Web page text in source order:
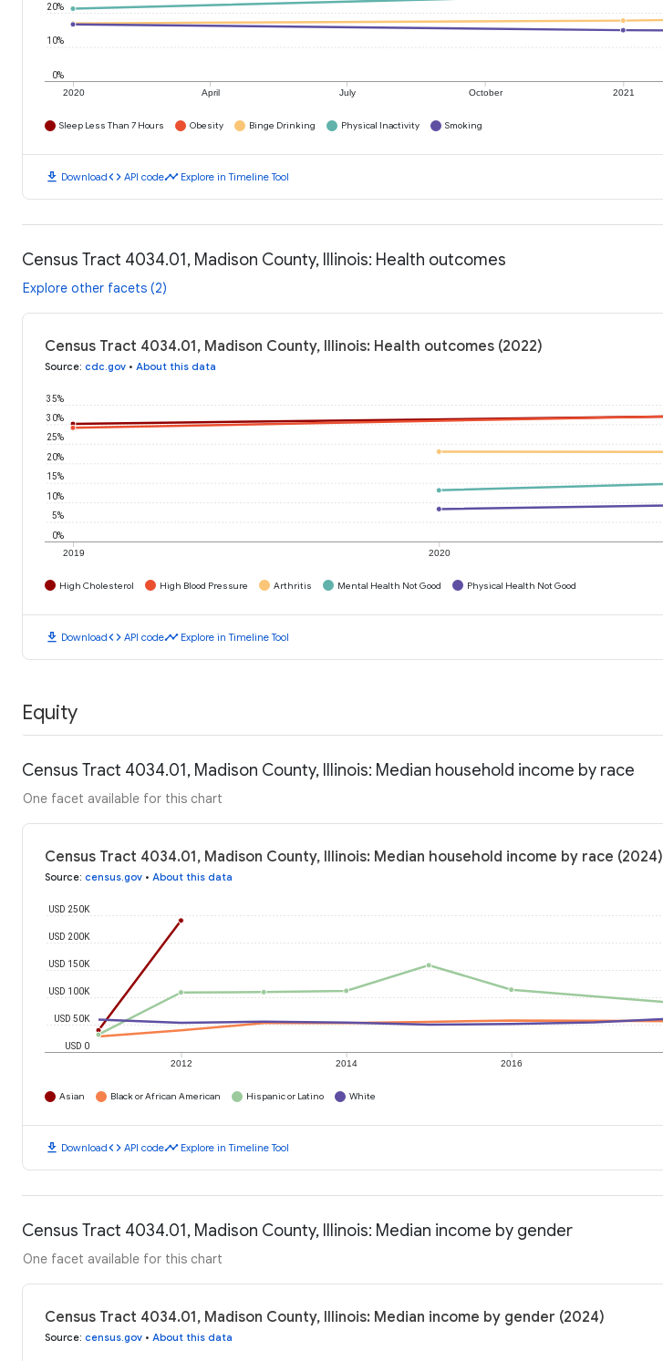
2020 April July October 2021
0%
10%
20%
Sleep Less Than 7 Hours Obesity Binge Drinking Physical Inactivity Smoking
download Downloadcode API codetimeline Explore in Timeline Tool
Census Tract 4034.01, Madison County, Illinois: Health outcomes
Explore other facets (2)
Census Tract 4034.01, Madison County, Illinois: Health outcomes (2022)
Source: cdc.gov • About this data
2019 2020
0%
5%
10%
15%
20%
25%
30%
35%
High Cholesterol High Blood Pressure Arthritis Mental Health Not Good Physical Health Not Good
download Downloadcode API codetimeline Explore in Timeline Tool
Equity
Census Tract 4034.01, Madison County, Illinois: Median household income by race
One facet available for this chart
Census Tract 4034.01, Madison County, Illinois: Median household income by race (2024)
Source: census.gov • About this data
2012 2014 2016
USD 0
USD 50K
USD 100K
USD 150K
USD 200K
USD 250K
Asian Black or African American Hispanic or Latino White
download Downloadcode API codetimeline Explore in Timeline Tool
Census Tract 4034.01, Madison County, Illinois: Median income by gender
One facet available for this chart
Census Tract 4034.01, Madison County, Illinois: Median income by gender (2024)
Source: census.gov • About this data